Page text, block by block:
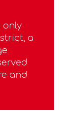
only
a
and